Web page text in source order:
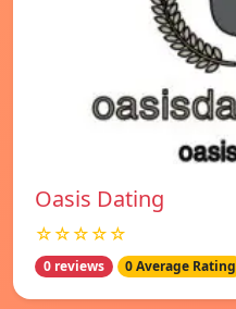
Oasis Dating
☆☆☆☆☆
0 reviews 0 Average Rating